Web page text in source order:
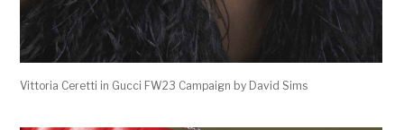
Vittoria Ceretti in Gucci FW23 Campaign by David Sims